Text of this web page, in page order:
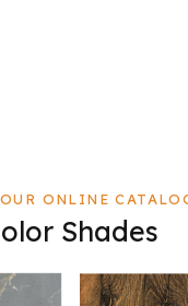
ONLINE
Shades